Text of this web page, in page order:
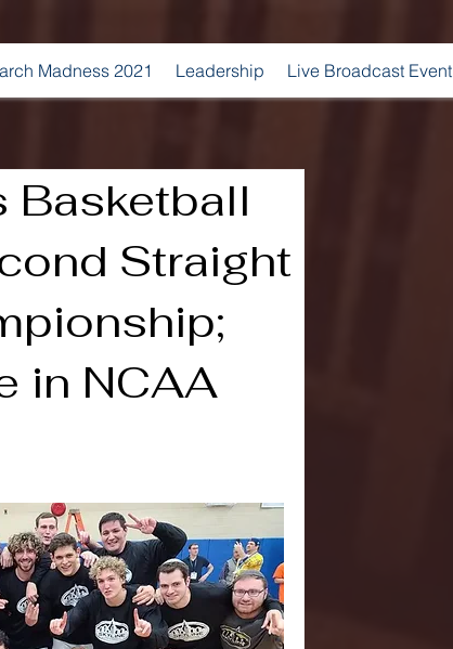
Madness 2021 Leadership Live Broadcast Event
Basketball
Straight
in NCAA